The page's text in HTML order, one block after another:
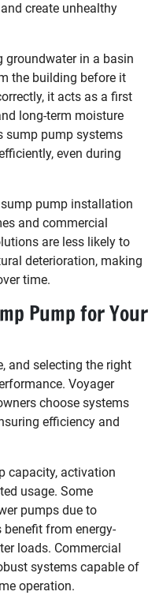
create unhealthy
groundwater in a basin
the building before it
it acts as a first
long-term moisture
sump pump systems
even during
pump installation
and commercial
are less likely to
deterioration, making
time.
Pump for Your
and selecting the right
Voyager
choose systems
efficiency and
capacity, activation
usage. Some
pumps due to
benefit from energy-
loads. Commercial
systems capable of
operation.